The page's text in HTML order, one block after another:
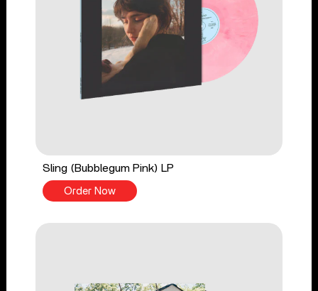
Sling (Bubblegum Pink) LP
Order Now